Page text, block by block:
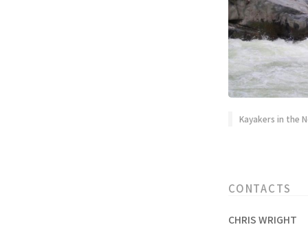
Kayakers in the
CONTACTS
CHRIS WRIGHT